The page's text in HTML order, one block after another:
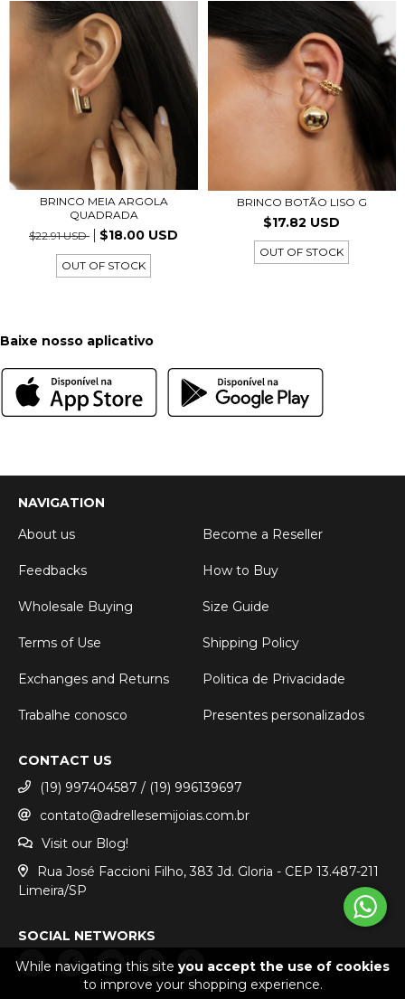
While navigating this site you accept the use of cookies
to improve your shopping experience.
BRINCO MEIA ARGOLA
QUADRADA
$22.91 USD
$18.00 USD
OUT OF STOCK
BRINCO BOTÃO LISO G
$17.82 USD
OUT OF STOCK
Baixe nosso aplicativo
NAVIGATION
About us
Become a Reseller
Feedbacks How to Buy
Wholesale Buying Size Guide
Terms of Use Shipping Policy
Exchanges and Returns Politica de Privacidade
Trabalhe conosco Presentes personalizados
CONTACT US
(19) 997404587 / (19) 996139697
contato@adrellesemijoias.com.br
Visit our Blog!
Rua José Faccioni Filho, 383 Jd. Gloria - CEP 13.487-211
Limeira/SP
SOCIAL NETWORKS